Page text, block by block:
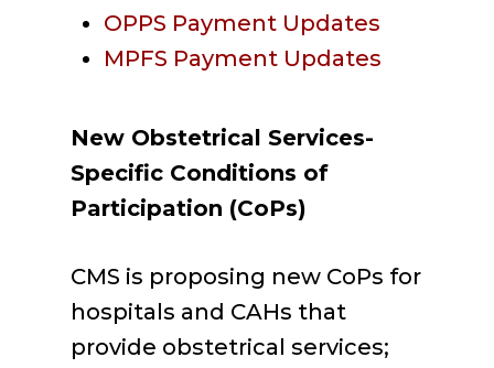
OPPS Payment Updates
MPFS Payment Updates
New Obstetrical Services-
Specific Conditions of
Participation (CoPs)
CMS is proposing new CoPs for
hospitals and CAHs that
provide obstetrical services;